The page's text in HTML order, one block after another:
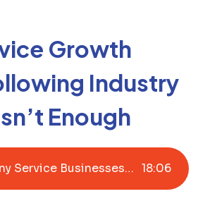
Growth
Industry
Enough
Why Many Service Businesses Struggle to Drive Growth with Advanced Services 18:06